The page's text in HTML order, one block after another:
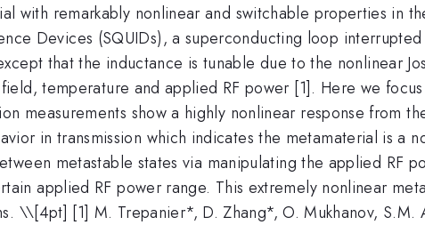
with remarkably nonlinear and switchable properties in
Devices (SQUIDs), a superconducting loop
that the inductance is tunable due to the nonlinear
temperature and applied RF power [1]. Here we
measurements show a highly nonlinear response from
in transmission which indicates the metamaterial is a
metastable states via manipulating the applied RF
applied RF power range. This extremely nonlinear
\\[4pt] [1] M. Trepanier*, D. Zhang*, O. Mukhanov, S.M.